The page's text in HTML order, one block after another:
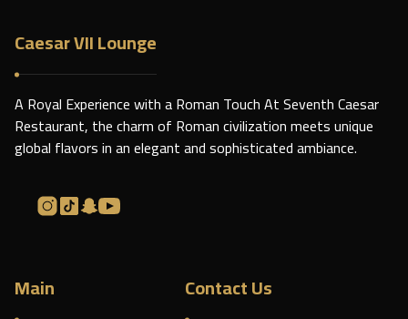
Caesar VII Lounge
A Royal Experience with a Roman Touch At Seventh Caesar
Restaurant, the charm of Roman civilization meets unique
global flavors in an elegant and sophisticated ambiance.
Main Contact Us